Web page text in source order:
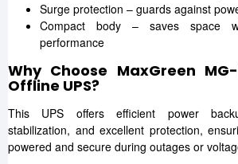
Surge protection – guards against
Compact body – saves space
performance
Why Choose MaxGreen MG-
Offline UPS?
This UPS offers efficient power
stabilization, and excellent protection,
powered and secure during outages or